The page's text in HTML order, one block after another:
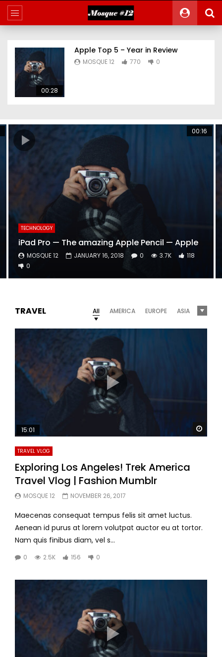
00:28
Apple Top 5 – Year in Review
MOSQUE 12 770 0
00:16
TECHNOLOGY
iPad Pro — The amazing Apple Pencil — Apple
MOSQUE 12 JANUARY 16, 2018 0 3.7K
118
0
TRAVEL All AMERICA EUROPE ASIA
15:01
TRAVEL VLOG
Exploring Los Angeles! Trek America
Travel Vlog | Fashion Mumblr
MOSQUE 12 NOVEMBER 26, 2017
Maecenas consequat tempus felis sit amet luctus.
Aenean id purus at lorem volutpat auctor eu at tortor.
Nam quis finibus diam, vel s...
0 2.5K 156 0